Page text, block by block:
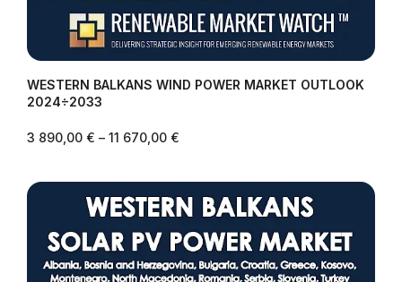
WESTERN BALKANS WIND POWER MARKET OUTLOOK
2024÷2033
3 890,00 € – 11 670,00 €